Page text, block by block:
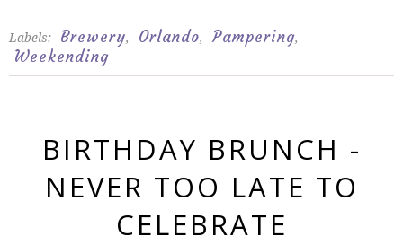
Labels: Brewery, Orlando, Pampering,
Weekending
BIRTHDAY BRUNCH -
NEVER TOO LATE TO
CELEBRATE